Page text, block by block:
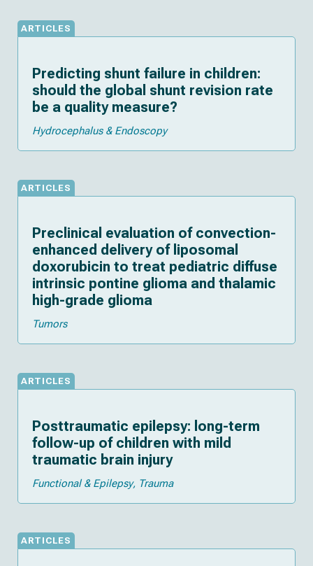
ARTICLES
Predicting shunt failure in children:
should the global shunt revision rate
be a quality measure?
Hydrocephalus & Endoscopy
ARTICLES
Preclinical evaluation of convection-
enhanced delivery of liposomal
doxorubicin to treat pediatric diffuse
intrinsic pontine glioma and thalamic
high-grade glioma
Tumors
ARTICLES
Posttraumatic epilepsy: long-term
follow-up of children with mild
traumatic brain injury
Functional & Epilepsy Trauma
ARTICLES